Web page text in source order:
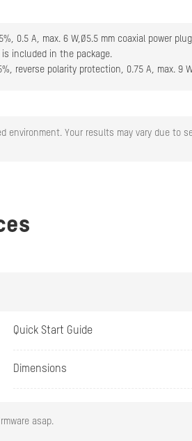
0.5 A, max. 6 W,Ø5.5 mm coaxial power
included in the package.
reverse polarity protection, 0.75 A, max. 9
Your results may vary due to
Quick Start Guide
Dimensions
asap.